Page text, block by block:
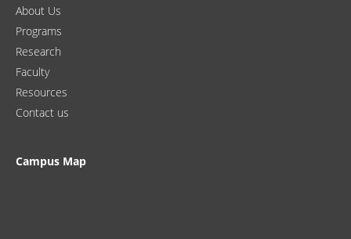
About Us
Programs
Research
Faculty
Resources
Contact us
Campus Map